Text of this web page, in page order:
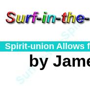
Spirit-union Allows
by